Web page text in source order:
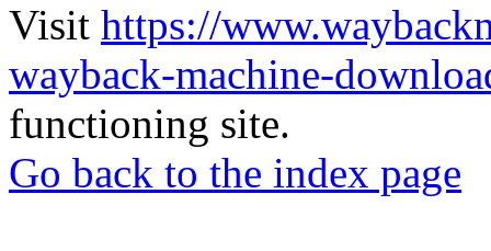
Visit https://
wayback-machine-
functioning site.
Go back to the index page